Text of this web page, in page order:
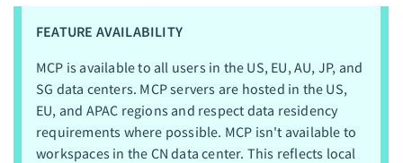
FEATURE AVAILABILITY
MCP is available to all users in the US, EU, AU, JP, and
SG data centers. MCP servers are hosted in the US,
EU, and APAC regions and respect data residency
requirements where possible. MCP isn't available to
workspaces in the CN data center. This reflects local